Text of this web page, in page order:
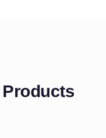
Products